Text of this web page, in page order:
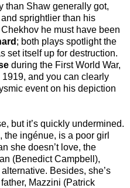
than Shaw generally got,
sprightlier than his
he must have been
; both plays spotlight the
set itself up for destruction.
during the First World War,
and you can clearly
event on his depiction
but it’s quickly undermined.
ingénue, is a poor girl
she doesn’t love, the
(Benedict Campbell),
Besides, she’s
Mazzini (Patrick